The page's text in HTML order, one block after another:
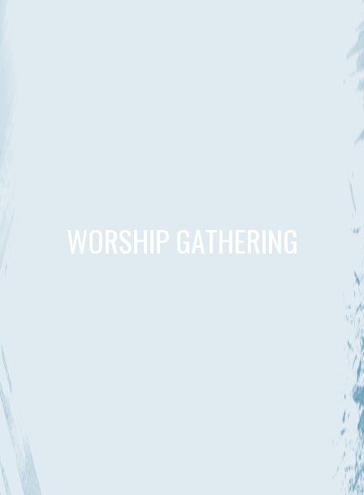
WORSHIP GATHERING